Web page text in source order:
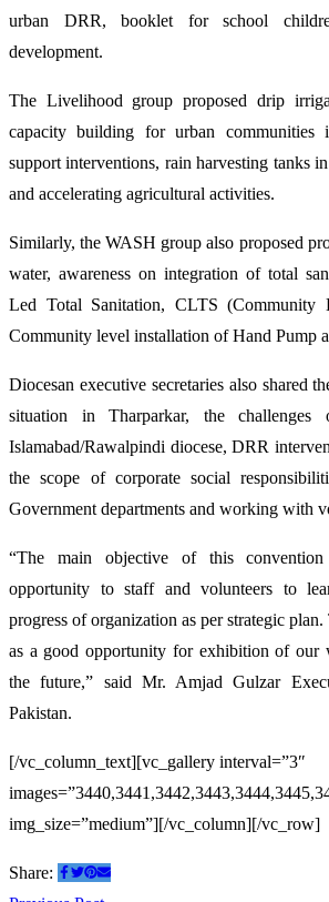
urban DRR, booklet for school
development.
The Livelihood group proposed drip
capacity building for urban communities
support interventions, rain harvesting tanks
and accelerating agricultural activities.
Similarly, the WASH group also proposed
water, awareness on integration of total
Led Total Sanitation, CLTS (Community
Community level installation of Hand Pump
Diocesan executive secretaries also shared
situation in Tharparkar, the
Islamabad/Rawalpindi diocese, DRR
the scope of corporate social
Government departments and working with
“The main objective of this
opportunity to staff and volunteers to
progress of organization as per strategic
as a good opportunity for exhibition of our
the future,” said Mr. Amjad Gulzar
Pakistan.
[/vc_column_text][vc_gallery interval=”3″
img_size=”medium”][/vc_column][/vc_row]
Share: